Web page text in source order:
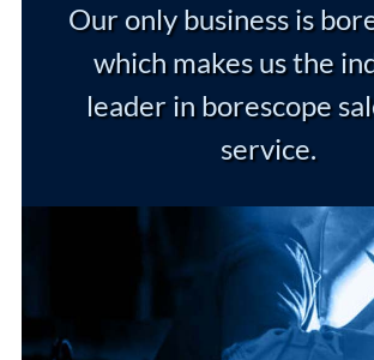
Our only business is
which makes us the
leader in borescope
service.